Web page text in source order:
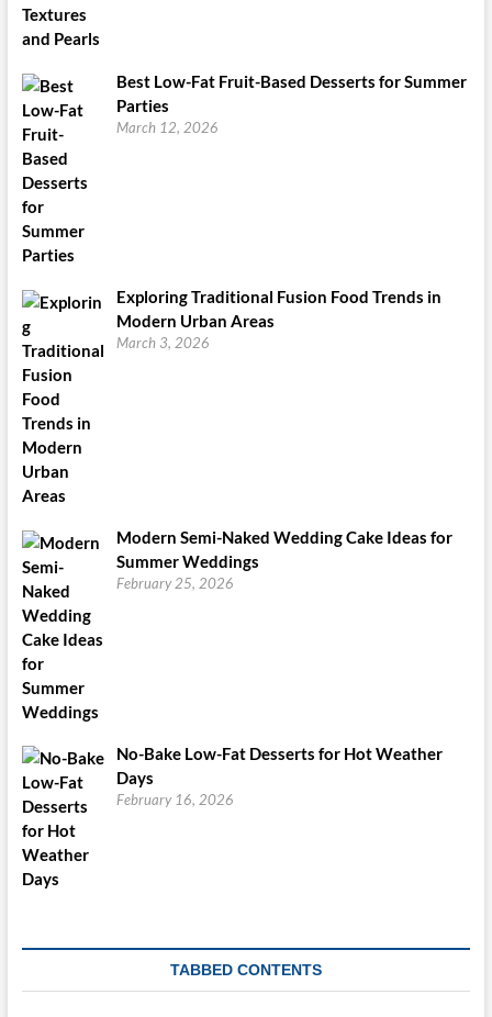
Best Low-Fat Fruit-Based Desserts for Summer
Parties
March 12, 2026
Exploring Traditional Fusion Food Trends in
Modern Urban Areas
March 3, 2026
Modern Semi-Naked Wedding Cake Ideas for
Summer Weddings
February 25, 2026
No-Bake Low-Fat Desserts for Hot Weather
Days
February 16, 2026
TABBED CONTENTS